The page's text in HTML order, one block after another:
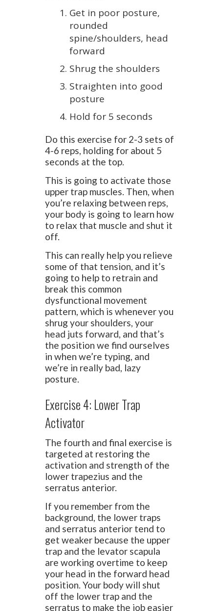
Get in poor posture,
rounded
spine/shoulders, head
forward
Shrug the shoulders
Straighten into good
posture
Hold for 5 seconds
Do this exercise for 2-3 sets of
4-6 reps, holding for about 5
seconds at the top.
This is going to activate those
upper trap muscles. Then, when
you’re relaxing between reps,
your body is going to learn how
to relax that muscle and shut it
off.
This can really help you relieve
some of that tension, and it’s
going to help to retrain and
break this common
dysfunctional movement
pattern, which is whenever you
shrug your shoulders, your
head juts forward, and that’s
the position we find ourselves
in when we’re typing, and
we’re in really bad, lazy
posture.
Exercise 4: Lower Trap
Activator
The fourth and final exercise is
targeted at restoring the
activation and strength of the
lower trapezius and the
serratus anterior.
If you remember from the
background, the lower traps
and serratus anterior tend to
get weaker because the upper
trap and the levator scapula
are working overtime to keep
your head in the forward head
position. Your body will shut
off the lower trap and the
serratus to make the job easier